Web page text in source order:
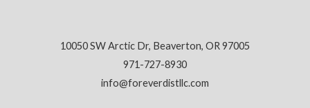
10050 SW Arctic Dr, Beaverton, OR 97005
971-727-8930
info@foreverdistllc.com